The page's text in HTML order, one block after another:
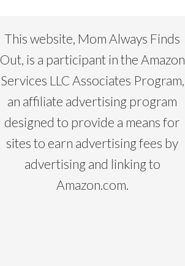
This website, Mom Always Finds
Out, is a participant in the Amazon
Services LLC Associates Program,
an affiliate advertising program
designed to provide a means for
sites to earn advertising fees by
advertising and linking to
Amazon.com.